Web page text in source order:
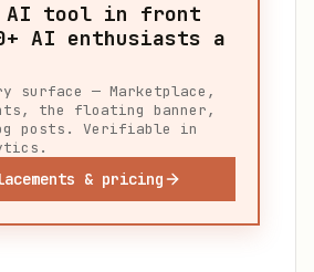
AI tool in front
AI enthusiasts a
surface — Marketplace,
the floating banner,
posts. Verifiable in
& pricing